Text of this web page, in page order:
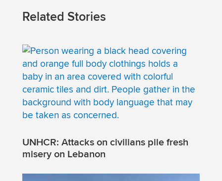
Related Stories
UNHCR: Attacks on civilians pile fresh
misery on Lebanon